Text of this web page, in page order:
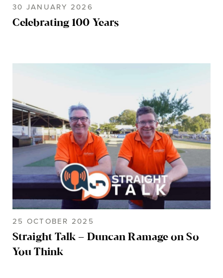
30 JANUARY 2026
Celebrating 100 Years
25 OCTOBER 2025
Straight Talk – Duncan Ramage on So
You Think